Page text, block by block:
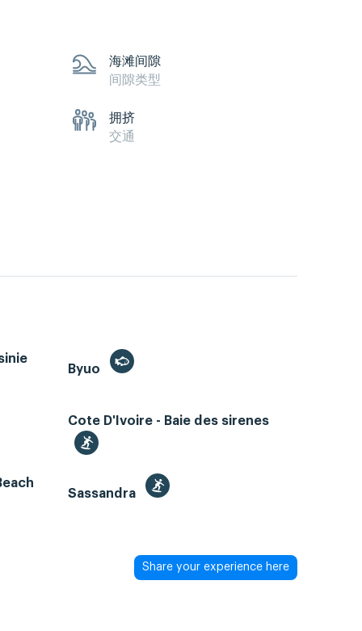
海滩间隙
间隙类型
拥挤
交通
Byuo
Cote D'Ivoire - Baie des sirenes
Sassandra
Share your experience here